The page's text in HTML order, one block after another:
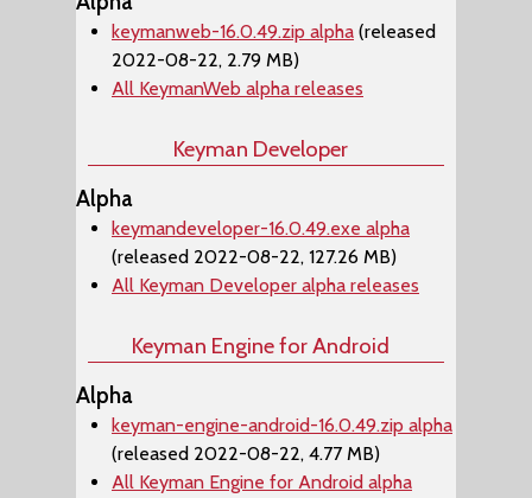
keymanweb-16.0.49.zip alpha (released
2022-08-22, 2.79 MB)
All KeymanWeb alpha releases
Keyman Developer
Alpha
keymandeveloper-16.0.49.exe alpha
(released 2022-08-22, 127.26 MB)
All Keyman Developer alpha releases
Keyman Engine for Android
Alpha
keyman-engine-android-16.0.49.zip alpha
(released 2022-08-22, 4.77 MB)
All Keyman Engine for Android alpha